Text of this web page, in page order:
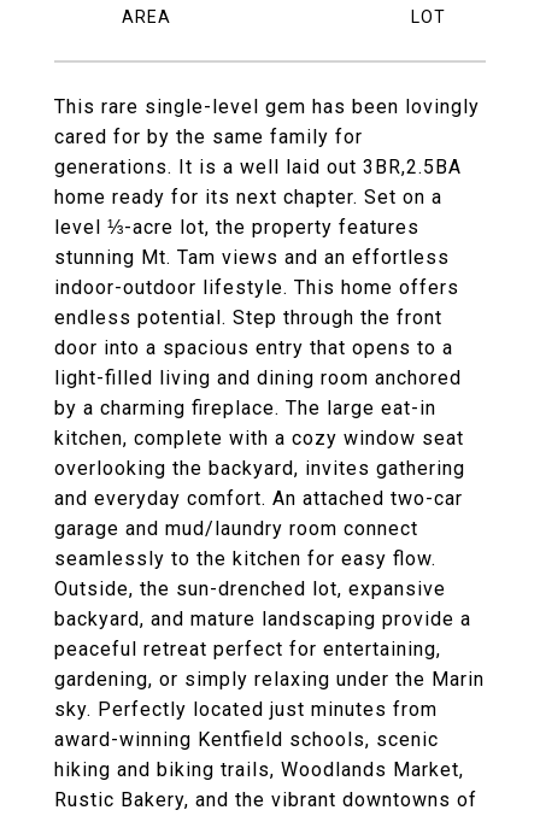
This rare single-level gem has been lovingly
cared for by the same family for
generations. It is a well laid out 3BR,2.5BA
home ready for its next chapter. Set on a
level ⅓-acre lot, the property features
stunning Mt. Tam views and an effortless
indoor-outdoor lifestyle. This home offers
endless potential. Step through the front
door into a spacious entry that opens to a
light-filled living and dining room anchored
by a charming fireplace. The large eat-in
kitchen, complete with a cozy window seat
overlooking the backyard, invites gathering
and everyday comfort. An attached two-car
garage and mud/laundry room connect
seamlessly to the kitchen for easy flow.
Outside, the sun-drenched lot, expansive
backyard, and mature landscaping provide a
peaceful retreat perfect for entertaining,
gardening, or simply relaxing under the Marin
sky. Perfectly located just minutes from
award-winning Kentfield schools, scenic
hiking and biking trails, Woodlands Market,
Rustic Bakery, and the vibrant downtowns of